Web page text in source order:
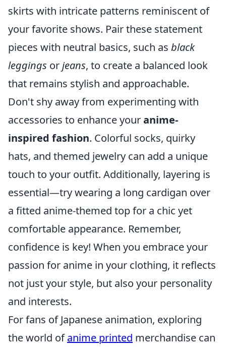
skirts with intricate patterns reminiscent of
your favorite shows. Pair these statement
pieces with neutral basics, such as black
leggings orjeans, to create a balanced look
that remains stylish and approachable.
Don't shy away from experimenting with
accessories to enhance youranime-
inspired fashion. Colorful socks, quirky
hats, and themed jewelry can add a unique
touch to your outfit. Additionally, layering is
essential—try wearing a long cardigan over
a fitted anime-themed top for a chic yet
comfortable appearance. Remember,
confidence is key! When you embrace your
passion for anime in your clothing, it reflects
not just your style, but also your personality
and interests.
For fans of Japanese animation, exploring
the world ofanime printed merchandise can